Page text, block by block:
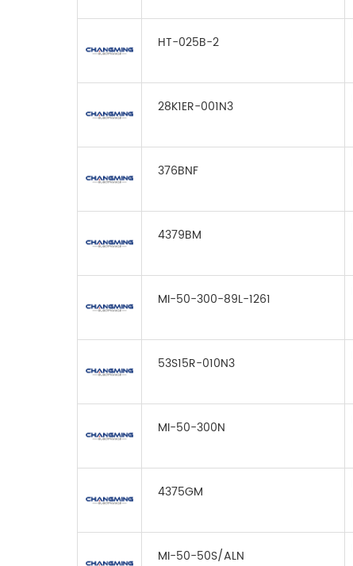
HT-025B-2
28K1ER-001N3
376BNF
4379BM
MI-50-300-89L-1261
53S15R-010N3
MI-50-300N
4375GM
MI-50-50S/ALN